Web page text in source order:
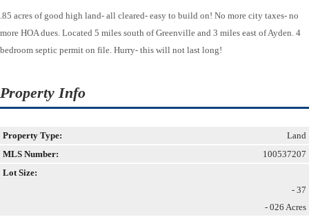
.85 acres of good high land- all cleared- easy to build on! No more city taxes- no
more HOA dues. Located 5 miles south of Greenville and 3 miles east of Ayden. 4
bedroom septic permit on file. Hurry- this will not last long!
Property Info
Property Type:
Land
MLS Number:
100537207
Lot Size:
- 37
- 026 Acres